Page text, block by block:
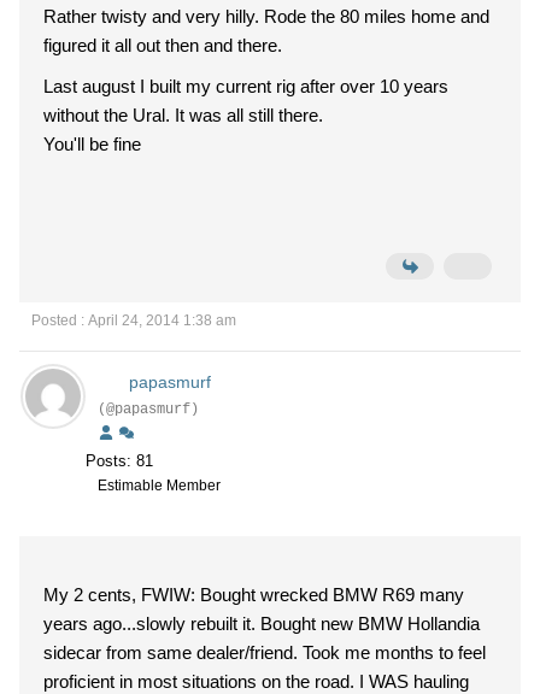
Rather twisty and very hilly. Rode the 80 miles home and
figured it all out then and there.
Last august I built my current rig after over 10 years
without the Ural. It was all still there.
You'll be fine
Posted : April 24, 2014 1:38 am
papasmurf
(@papasmurf)
Posts: 81
Estimable Member
My 2 cents, FWIW: Bought wrecked BMW R69 many
years ago...slowly rebuilt it. Bought new BMW Hollandia
sidecar from same dealer/friend. Took me months to feel
proficient in most situations on the road. I WAS hauling